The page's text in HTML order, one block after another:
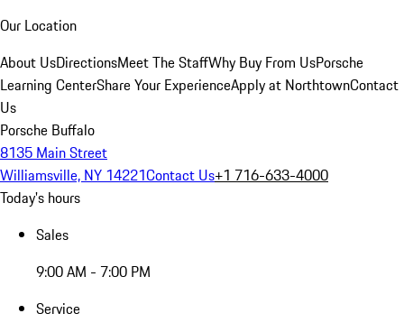
Our Location
About UsDirectionsMeet The StaffWhy Buy From UsPorsche
Learning CenterShare Your ExperienceApply at NorthtownContact
Us
Porsche Buffalo
8135 Main Street
Williamsville, NY 14221Contact Us+1 716-633-4000
Today's hours
Sales
9:00 AM - 7:00 PM
Service